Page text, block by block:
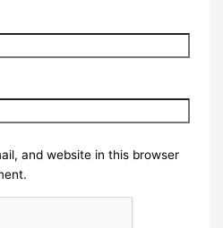
and website in this browser